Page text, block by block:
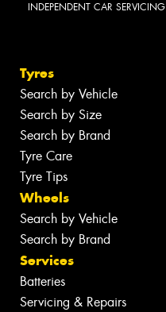
INDEPENDENT CAR SERVICING
Tyres
Search by Vehicle
Search by Size
Search by Brand
Tyre Care
Tyre Tips
Wheels
Search by Vehicle
Search by Brand
Services
Batteries
Servicing & Repairs